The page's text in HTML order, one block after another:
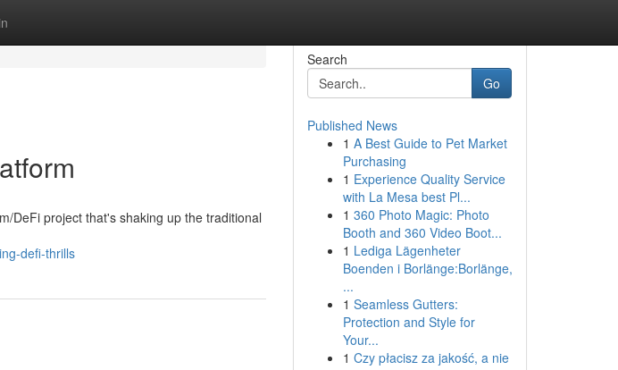
DeFi project that's shaking up the traditional
defi-thrills
Search
Go
Published News
1 A Best Guide to Pet Market
Purchasing
1 Experience Quality Service
with La Mesa best Pl...
1 360 Photo Magic: Photo
Booth and 360 Video Boot...
1 Lediga Lägenheter
Boenden i Borlänge:Borlänge,
...
1 Seamless Gutters:
Protection and Style for
Your...
1 Czy płacisz za jakość, a nie